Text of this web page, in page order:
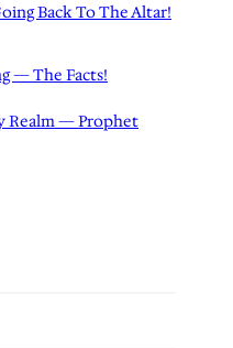
Back To The Altar!
— The Facts!
Realm — Prophet